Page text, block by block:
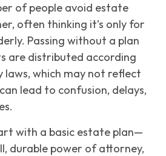
of people avoid estate
often thinking it’s only for
Passing without a plan
are distributed according
which may not reflect
lead to confusion, delays,
with a basic estate plan—
durable power of attorney,